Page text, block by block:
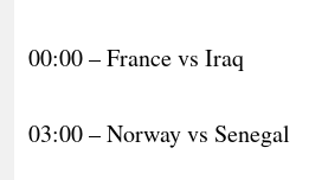
00:00 – France vs Iraq
03:00 – Norway vs Senegal